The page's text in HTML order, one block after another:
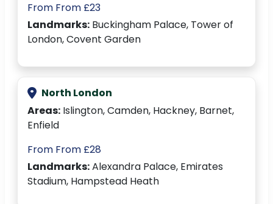
From From £23
Landmarks: Buckingham Palace, Tower of
London, Covent Garden
North London
Areas: Islington, Camden, Hackney, Barnet,
Enfield
From From £28
Landmarks:Alexandra Palace, Emirates
Stadium, Hampstead Heath